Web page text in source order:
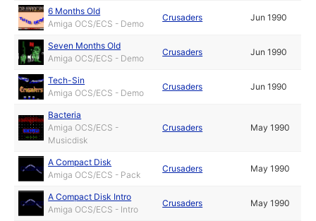
6 Months Old
Amiga OCS/ECS - Demo
Crusaders Jun 1990
Seven Months Old
Amiga OCS/ECS - Demo
Crusaders Jun 1990
Tech-Sin
Amiga OCS/ECS - Demo
Crusaders Jun 1990
Bacteria
Amiga OCS/ECS -
Musicdisk
Crusaders May 1990
A Compact Disk
Amiga OCS/ECS - Pack
Crusaders May 1990
A Compact Disk Intro
Amiga OCS/ECS - Intro
Crusaders May 1990